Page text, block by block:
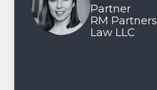
Partner
RM Partners
Law LLC